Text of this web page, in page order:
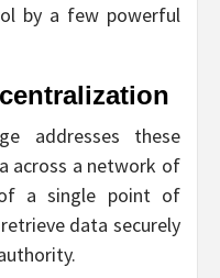
by a few powerful
addresses these
across a network of
a single point of
data securely